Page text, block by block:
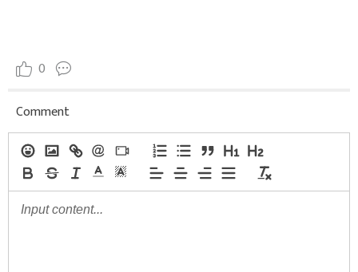
0
Comment